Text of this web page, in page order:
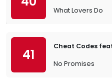
What Lovers Do
41
Cheat Codes
No Promises